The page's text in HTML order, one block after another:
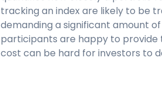
tracking an index are likely to be
demanding a significant amount
participants are happy to provide
cost can be hard for investors to